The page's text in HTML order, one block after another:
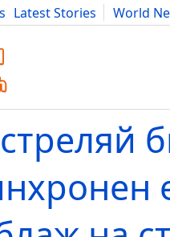
Latest Stories
World
Advice Science